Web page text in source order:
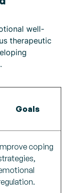
well-
therapeutic
Goals
coping